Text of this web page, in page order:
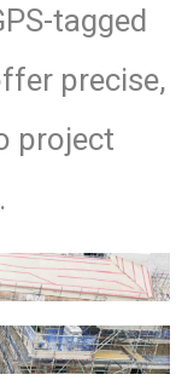
tagged
precise,
project